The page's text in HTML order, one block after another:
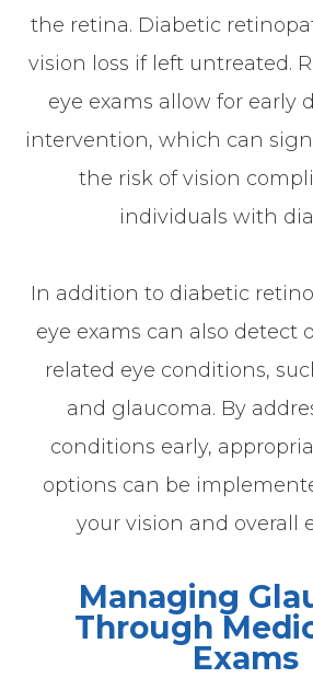
the retina. Diabetic
vision loss if left untreated.
eye exams allow for early
intervention, which can
the risk of vision
individuals with
In addition to diabetic
eye exams can also detect
related eye conditions,
and glaucoma. By
conditions early,
options can be
your vision and overall
Managing
Through
Exams